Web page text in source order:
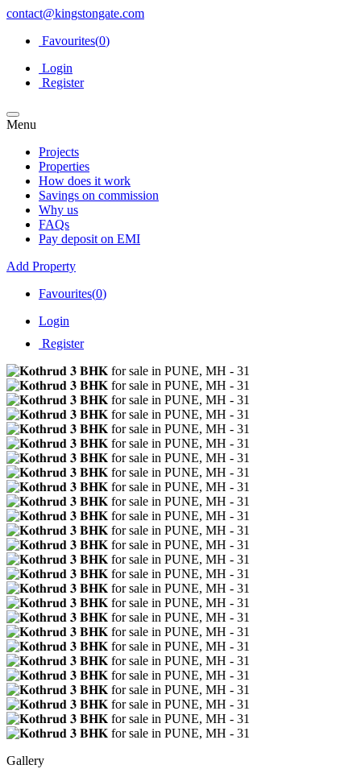
contact@kingstongate.com
Favourites(0)
Login
Register
Menu
Projects
Properties
How does it work
Savings on commission
Why us
FAQs
Pay deposit on EMI
Add Property
Favourites(0)
Login
Register
Gallery